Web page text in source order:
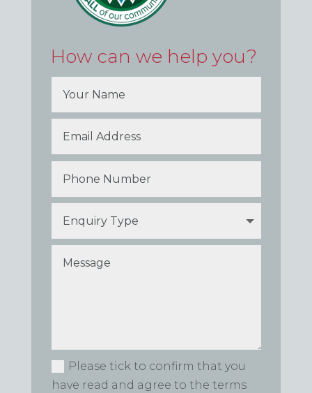
How can we help you?
Please tick to confirm that you
have read and agree to the terms